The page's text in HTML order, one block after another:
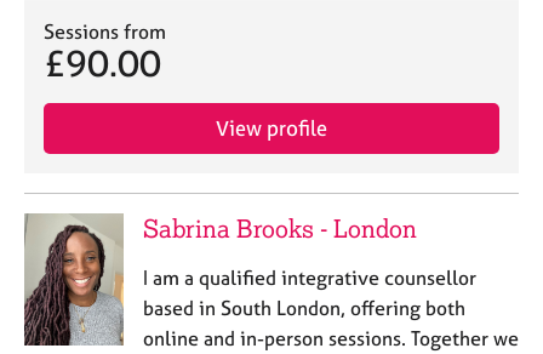
Sessions from
£90.00
View profile
Sabrina Brooks - London
I am a qualified integrative counsellor
based in South London, offering both
online and in-person sessions. Together we